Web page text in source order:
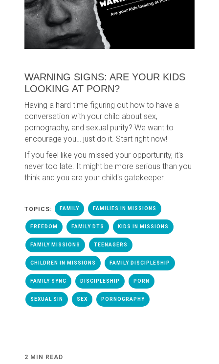
WARNING SIGNS: ARE YOUR KIDS
LOOKING AT PORN?
Having a hard time figuring out how to have a
conversation with your child about sex,
pornography, and sexual purity? We want to
encourage you… just do it. Start right now!
If you feel like you missed your opportunity, it's
never too late. It might be more serious than you
think and you are your child's gatekeeper.
TOPICS: FAMILY FAMILIES IN MISSIONS
FREEDOM FAMILY DTS KIDS IN MISSIONS
FAMILY MISSIONS TEENAGERS
CHILDREN IN MISSIONS FAMILY DISCIPLESHIP
FAMILY SYNC DISCIPLESHIP PORN
SEXUAL SIN SEX PORNOGRAPHY
2 MIN READ